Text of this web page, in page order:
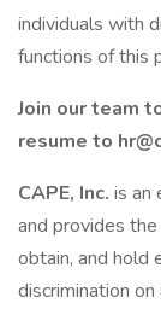
individuals with
functions of this
Join our team
resume to
CAPE, Inc. is an
and provides
obtain, and
discrimination